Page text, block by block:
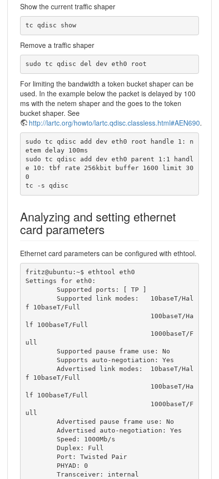
Show the current traffic shaper
tc qdisc show
Remove a traffic shaper
sudo tc qdisc del dev eth0 root
For limiting the bandwidth a token bucket shaper can be
used. In the example below the packet is delayed by 100
ms with the netem shaper and the goes to the token
bucket shaper. See
http://lartc.org/howto/lartc.qdisc.classless.html#AEN690.
sudo tc qdisc add dev eth0 root handle 1: n
etem delay 100ms
sudo tc qdisc add dev eth0 parent 1:1 handl
e 10: tbf rate 256kbit buffer 1600 limit 30
0
tc -s qdisc
Analyzing and setting ethernet
card parameters
Ethernet card parameters can be configured with ethtool.
fritz@ubuntu:~$ ethtool eth0
Settings for eth0:
f 10baseT/Full
lf 100baseT/Full
ull
f 10baseT/Full
lf 100baseT/Full
ull